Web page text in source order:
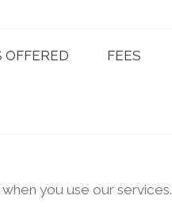
OFFERED FEES
you use our services.